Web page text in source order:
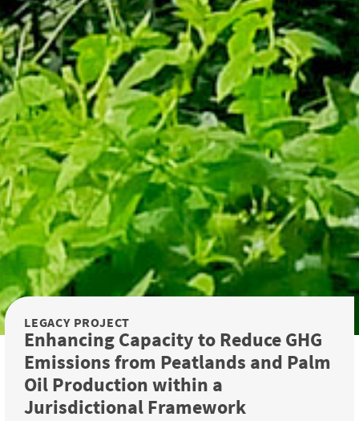
LEGACY PROJECT
Enhancing Capacity to Reduce GHG
Emissions from Peatlands and Palm
Oil Production within a
Jurisdictional Framework